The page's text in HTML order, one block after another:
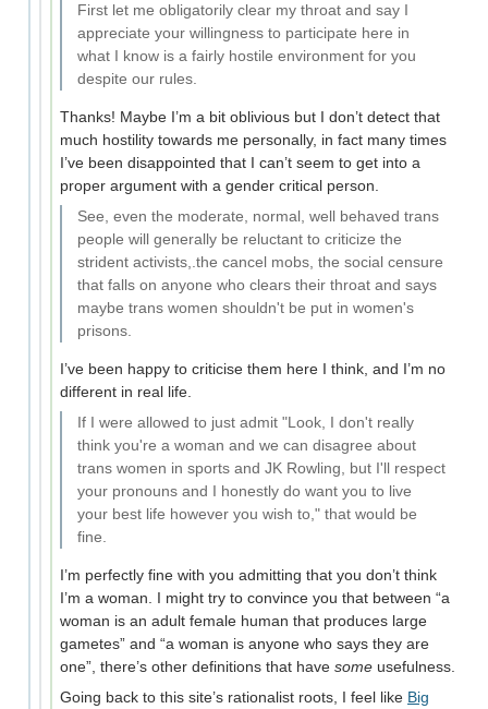
First let me obligatorily clear my throat and say I
appreciate your willingness to participate here in
what I know is a fairly hostile environment for you
despite our rules.
Thanks! Maybe I’m a bit oblivious but I don’t detect that
much hostility towards me personally, in fact many times
I’ve been disappointed that I can’t seem to get into a
proper argument with a gender critical person.
See, even the moderate, normal, well behaved trans
people will generally be reluctant to criticize the
strident activists,.the cancel mobs, the social censure
that falls on anyone who clears their throat and says
maybe trans women shouldn't be put in women's
prisons.
I’ve been happy to criticise them here I think, and I’m no
different in real life.
If I were allowed to just admit "Look, I don't really
think you're a woman and we can disagree about
trans women in sports and JK Rowling, but I'll respect
your pronouns and I honestly do want you to live
your best life however you wish to," that would be
fine.
I’m perfectly fine with you admitting that you don’t think
I’m a woman. I might try to convince you that between “a
woman is an adult female human that produces large
gametes” and “a woman is anyone who says they are
one”, there’s other definitions that have some usefulness.
Going back to this site’s rationalist roots, I feel like Big